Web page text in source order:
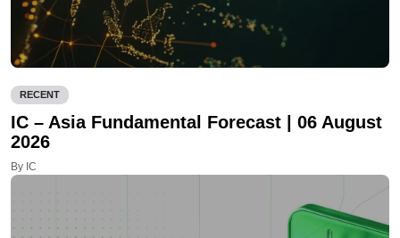
RECENT
IC – Asia Fundamental Forecast | 06 August
2026
By IC